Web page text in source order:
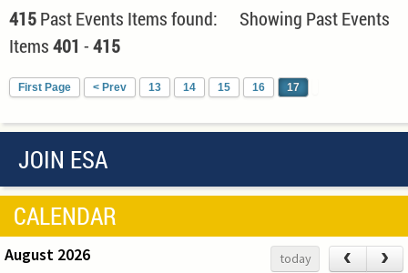
415Past Events Items found: Showing Past Events
Items401 -415
First Page < Prev 13 14 15 16 17
JOIN ESA
CALENDAR
August 2026 today ‹ ›